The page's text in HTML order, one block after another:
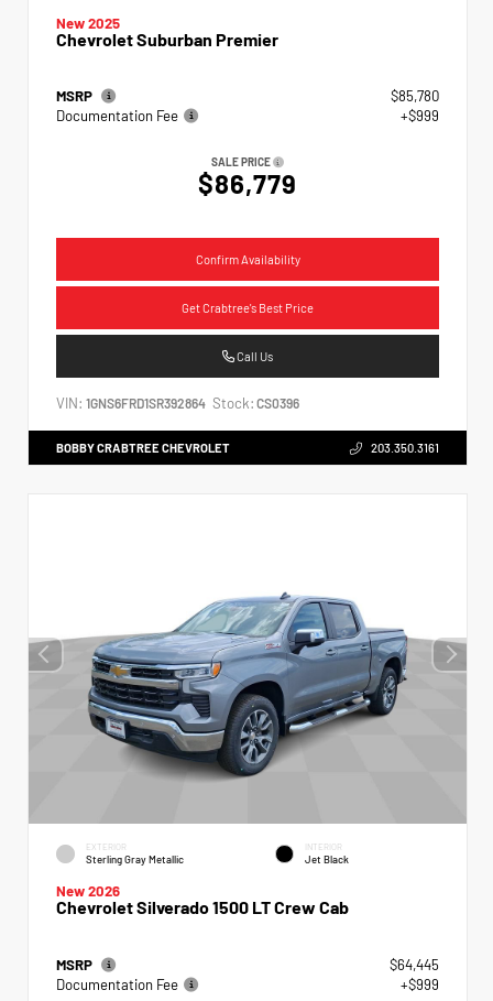
New 2025
Chevrolet Suburban Premier
MSRP
$85,780
Documentation Fee
+$999
SALE PRICE
$86,779
Confirm Availability
Get Crabtree's Best Price
Call Us
VIN: 1GNS6FRD1SR392864 Stock: CS0396
BOBBY CRABTREE CHEVROLET 203.350.3161
EXTERIOR
Sterling Gray Metallic
INTERIOR
Jet Black
New 2026
Chevrolet Silverado 1500 LT Crew Cab
MSRP
$64,445
Documentation Fee
+$999